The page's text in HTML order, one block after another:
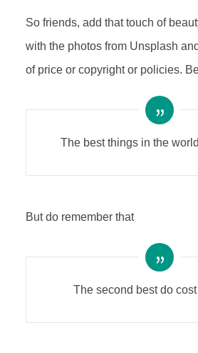
So friends, add that touch of
with the photos from Unsplash
of price or copyright or policies.
The best things in the
But do remember that
The second best do